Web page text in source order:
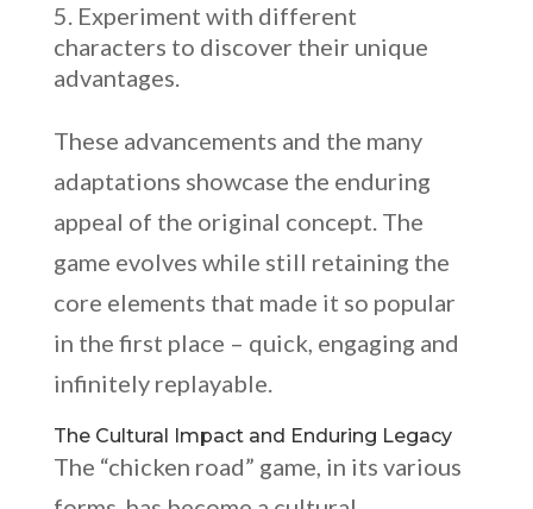
Experiment with different
characters to discover their unique
advantages.
These advancements and the many
adaptations showcase the enduring
appeal of the original concept. The
game evolves while still retaining the
core elements that made it so popular
in the first place – quick, engaging and
infinitely replayable.
The Cultural Impact and Enduring Legacy
The “chicken road” game, in its various